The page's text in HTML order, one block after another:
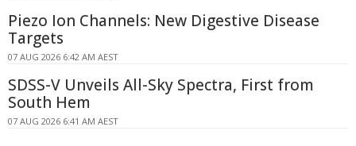
Piezo Ion Channels: New Digestive Disease
Targets
07 AUG 2026 6:42 AM AEST
SDSS-V Unveils All-Sky Spectra, First from
South Hem
07 AUG 2026 6:41 AM AEST